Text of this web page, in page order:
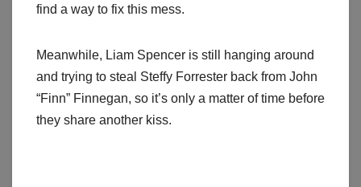
find a way to fix this mess.
Meanwhile, Liam Spencer is still hanging around
and trying to steal Steffy Forrester back from John
“Finn” Finnegan, so it’s only a matter of time before
they share another kiss.